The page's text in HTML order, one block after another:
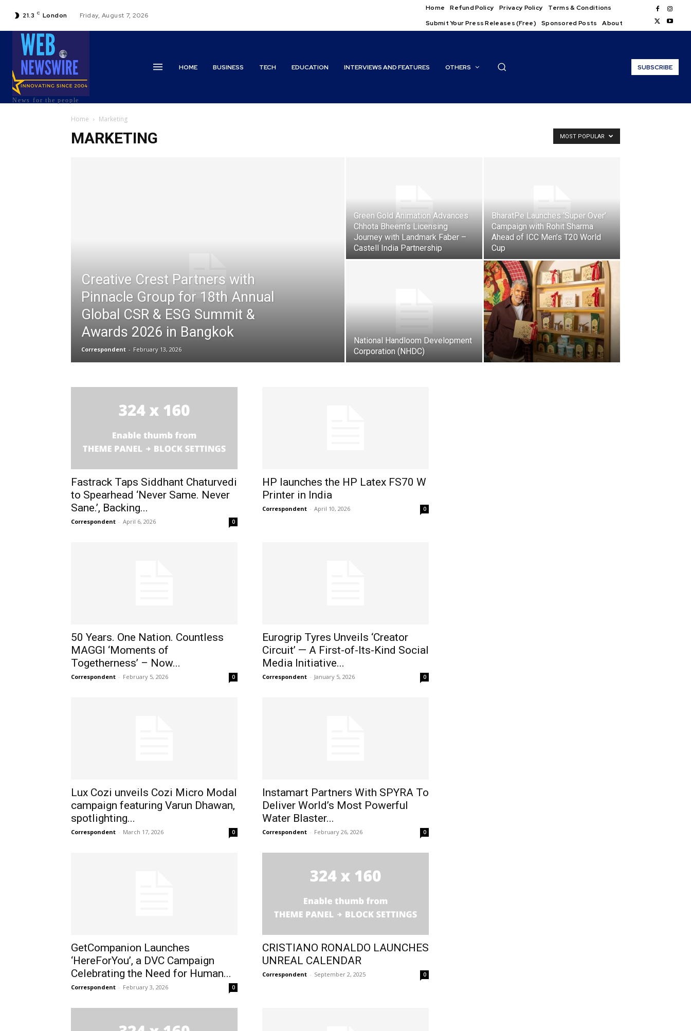
21.3 C London Friday, August 7, 2026
Home Refund Policy Privacy Policy
Terms & Conditions
Submit Your Press Releases (Free)
Sponsored Posts About
News for the people
HOME BUSINESS TECH EDUCATION INTERVIEWS AND FEATURES OTHERS SUBSCRIBE
Home Marketing
MARKETING MOST POPULAR
Creative Crest Partners with
Pinnacle Group for 18th Annual
Global CSR & ESG Summit &
Awards 2026 in Bangkok
Correspondent - February 13, 2026
Green Gold Animation Advances
Chhota Bheem’s Licensing
Journey with Landmark Faber –
Castell India Partnership
BharatPe Launches ‘Super Over’
Campaign with Rohit Sharma
Ahead of ICC Men’s T20 World
Cup
National Handloom Development
Corporation (NHDC)
Fastrack Taps Siddhant Chaturvedi
to Spearhead ‘Never Same. Never
Sane.’, Backing...
Correspondent - April 6, 2026 0
HP launches the HP Latex FS70 W
Printer in India
Correspondent - April 10, 2026 0
50 Years. One Nation. Countless
MAGGI ‘Moments of
Togetherness’ – Now...
Correspondent - February 5, 2026 0
Eurogrip Tyres Unveils ‘Creator
Circuit’ — A First-of-Its-Kind Social
Media Initiative...
Correspondent - January 5, 2026 0
Lux Cozi unveils Cozi Micro Modal
campaign featuring Varun Dhawan,
spotlighting...
Correspondent - March 17, 2026 0
Instamart Partners With SPYRA To
Deliver World’s Most Powerful
Water Blaster...
Correspondent - February 26, 2026 0
GetCompanion Launches
‘HereForYou’, a DVC Campaign
Celebrating the Need for Human...
Correspondent - February 3, 2026 0
CRISTIANO RONALDO LAUNCHES
UNREAL CALENDAR
Correspondent - September 2, 2025 0